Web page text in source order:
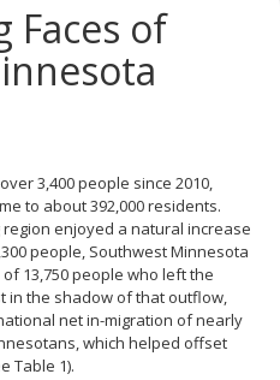
Faces of
3,400 people since 2010,
to about 392,000 residents.
enjoyed a natural increase
people, Southwest Minnesota
13,750 people who left the
in the shadow of that outflow,
net in-migration of nearly
which helped offset
Table 1).